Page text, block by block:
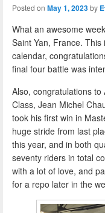
Posted on May 1, 2023by
What an awesome
Saint Yan, France.
calendar,
final four battle was
Also, congratulations to
Class, Jean Michel
took his first win in
huge stride from last
this year, and in both
seventy riders in total
with a lot of love, and
for a repo later in the